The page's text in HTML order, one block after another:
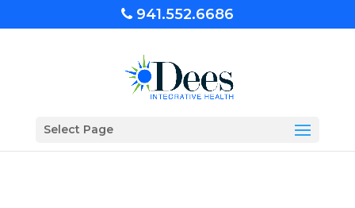
941.552.6686
Select Page